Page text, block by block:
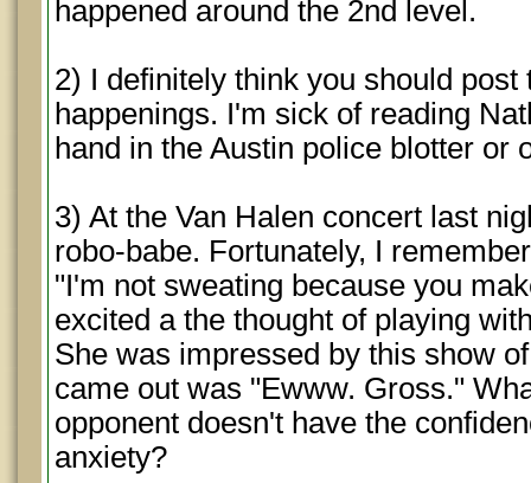
happened around the 2nd level.
2) I definitely think you should post
happenings. I'm sick of reading
hand in the Austin police blotter or
3) At the Van Halen concert last
robo-babe. Fortunately, I
"I'm not sweating because you
excited a the thought of playing
She was impressed by this show
came out was "Ewww. Gross."
opponent doesn't have the
anxiety?